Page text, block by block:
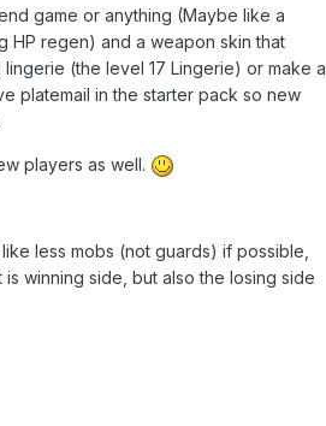
game or anything (Maybe like a
HP regen) and a weapon skin that
(the level 17 Lingerie) or make a
platemail in the starter pack so new
players as well.
less mobs (not guards) if possible,
winning side, but also the losing side